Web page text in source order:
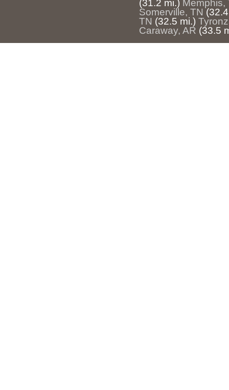
(31.2 mi.) Memphis,
Somerville, TN
TN (32.5 mi.)
Caraway, AR (33.5